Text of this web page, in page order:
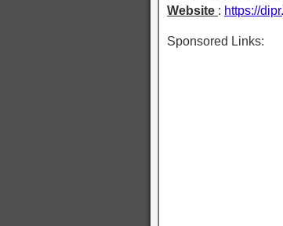
Website : https://
Sponsored Links: